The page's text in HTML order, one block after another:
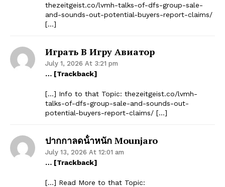
thezeitgeist.co/lvmh-talks-of-dfs-group-sale-
and-sounds-out-potential-buyers-report-claims/
[…]
Играть В Игру Авиатор
July 1, 2026 At 3:21 pm
… [Trackback]
[…] Info to that Topic: thezeitgeist.co/lvmh-
talks-of-dfs-group-sale-and-sounds-out-
potential-buyers-report-claims/ […]
ปากกาลดน้ําหนัก Mounjaro
July 13, 2026 At 12:01 am
… [Trackback]
[…] Read More to that Topic: